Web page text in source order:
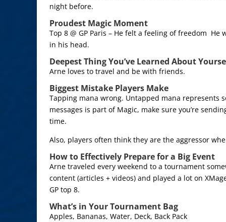
night before.
Proudest Magic Moment
Top 8 @ GP Paris – He felt a feeling of freedom He
in his head.
Deepest Thing You’ve Learned About
Arne loves to travel and be with friends.
Biggest Mistake Players Make
Tapping mana wrong. Untapped mana represents
messages is part of Magic, make sure you’re
time.
Also, players often think they are the aggressor
How to Effectively Prepare for a Big Event
Arne traveled every weekend to a tournament
content (articles + videos) and played a lot on
GP top 8.
What’s in Your Tournament Bag
Apples, Bananas, Water, Deck, Back Pack